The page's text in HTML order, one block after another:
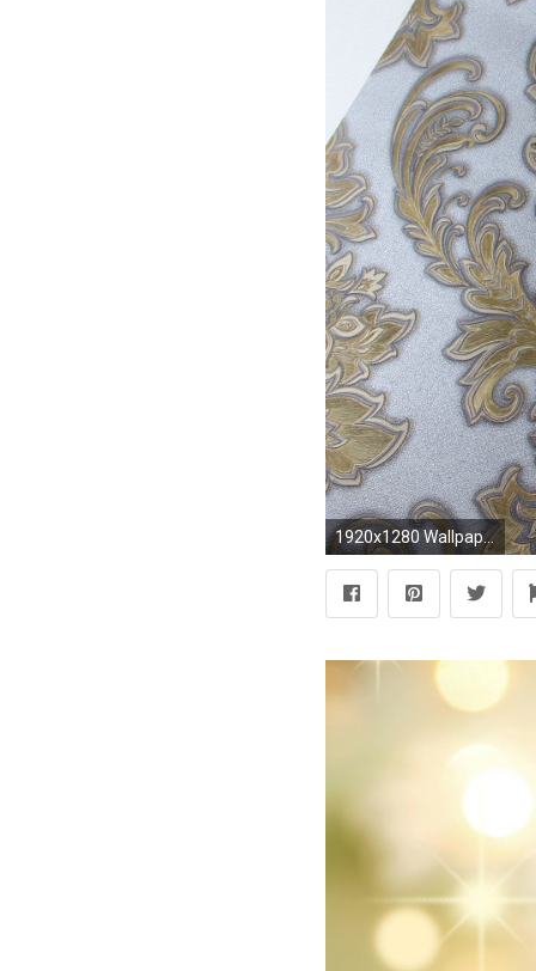
1920x1280 Wallpaper Dinding Batik Coklat Silver Gold Lrnz-400-42 ...